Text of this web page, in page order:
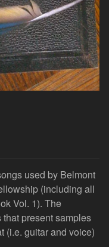
used by Belmont
(including all
Vol. 1). The
present samples
(i.e. guitar and voice)